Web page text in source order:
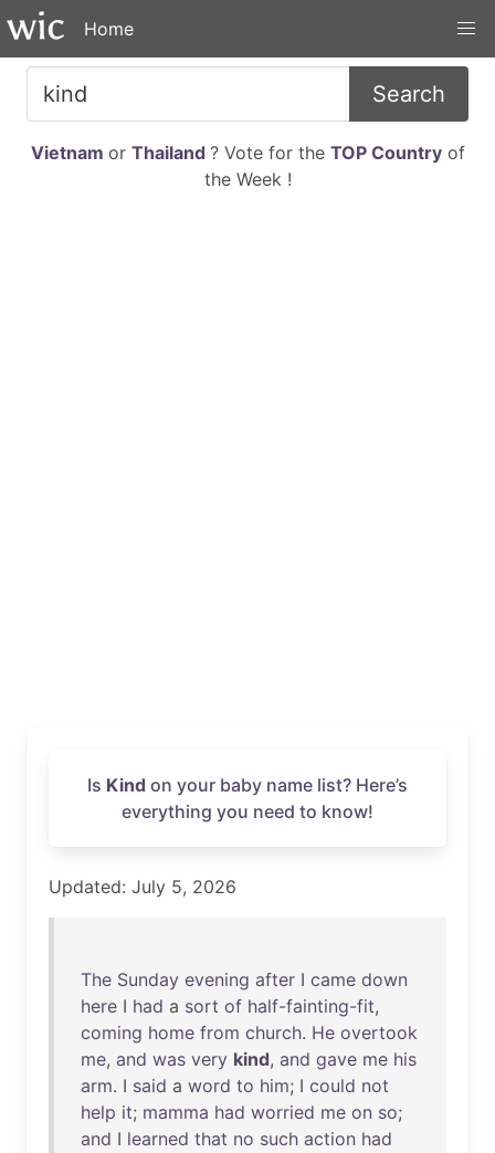
Home
Search
Vietnam or Thailand ? Vote for the TOP Countryof
the Week !
Is Kind on your baby name list? Here’s
everything you need to know!
Updated: July 5, 2026
The Sunday evening after I came down
here I had a sort of half-fainting-fit,
coming home from church. He overtook
me, and was very kind, and gave me his
arm. I said a word to him; I could not
help it; mamma had worried me on so;
and I learned that no such action had